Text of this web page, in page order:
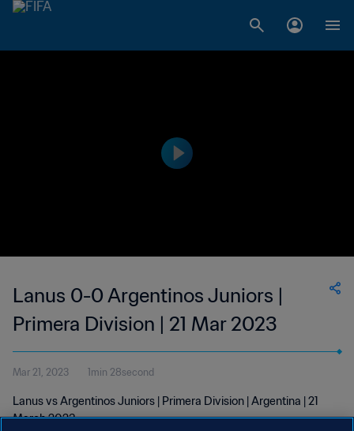
Lanus 0-0 Argentinos Juniors |
Primera Division | 21 Mar 2023
Mar 21, 2023 1min 28second
Lanus vs Argentinos Juniors | Primera Division | Argentina | 21
March 2023